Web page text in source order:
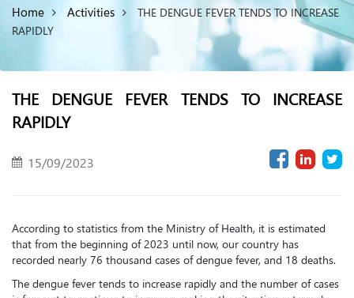
Home Activities
THE DENGUE FEVER TENDS TO INCREASE
RAPIDLY
THE DENGUE FEVER TENDS TO INCREASE
RAPIDLY
15/09/2023
According to statistics from the Ministry of Health, it is estimated
that from the beginning of 2023 until now, our country has
recorded nearly 76 thousand cases of dengue fever, and 18 deaths.
The dengue fever tends to increase rapidly and the number of cases